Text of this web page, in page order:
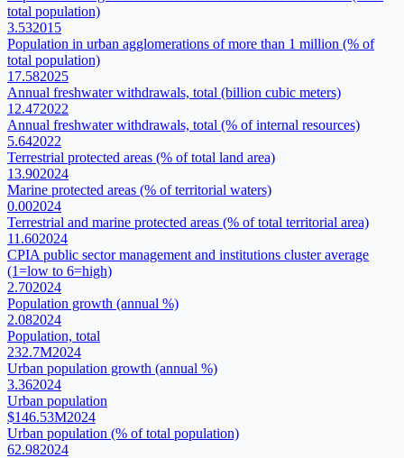
total population)
3.532015
Population in urban agglomerations of more than 1 million (% of
total population)
17.582025
Annual freshwater withdrawals, total (billion cubic meters)
12.472022
Annual freshwater withdrawals, total (% of internal resources)
5.642022
Terrestrial protected areas (% of total land area)
13.902024
Marine protected areas (% of territorial waters)
0.002024
Terrestrial and marine protected areas (% of total territorial area)
11.602024
CPIA public sector management and institutions cluster average
(1=low to 6=high)
2.702024
Population growth (annual %)
2.082024
Population, total
232.7M2024
Urban population growth (annual %)
3.362024
Urban population
$146.53M2024
Urban population (% of total population)
62.982024